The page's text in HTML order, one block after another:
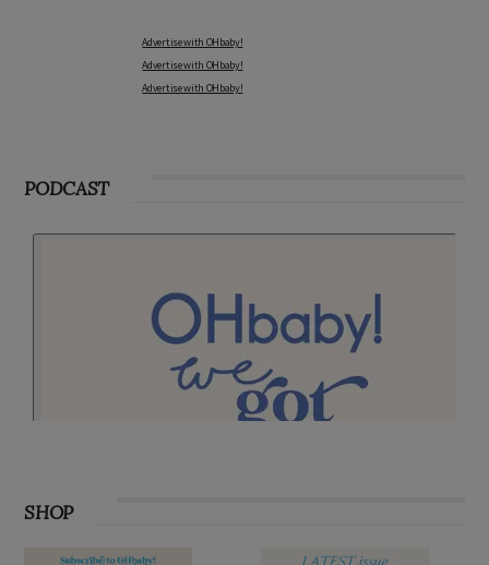
Advertise with OHbaby!
Advertise with OHbaby!
Advertise with OHbaby!
PODCAST
SHOP